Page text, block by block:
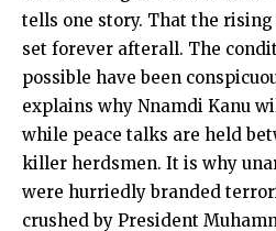
tells one story. That the
set forever afterall. The
possible have been
explains why Nnamdi Kanu
while peace talks are held
killer herdsmen. It is why
were hurriedly branded
crushed by President